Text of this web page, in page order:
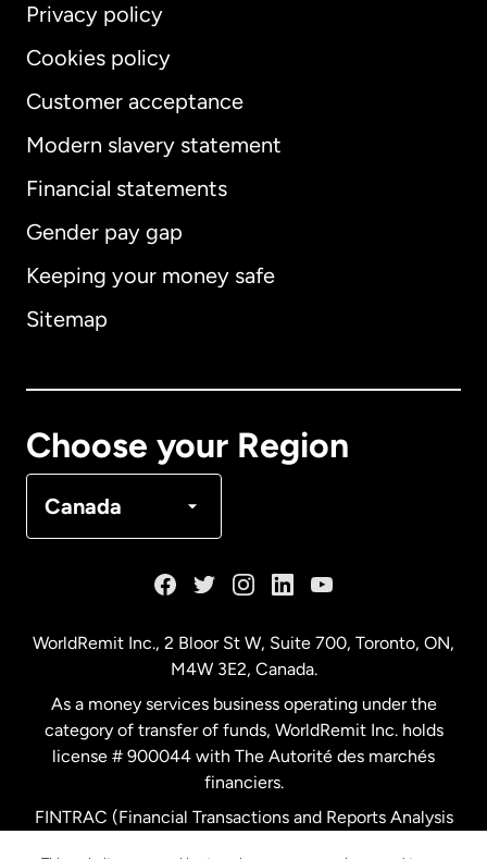
Privacy policy
Cookies policy
Customer acceptance
Modern slavery statement
Financial statements
Gender pay gap
Keeping your money safe
Sitemap
Choose your Region
Canada
International English
Australia
Netherlands
New Zealand
WorldRemit Inc., 2 Bloor St W, Suite 700, Toronto, ON,
M4W 3E2, Canada.
As a money services business operating under the
category of transfer of funds, WorldRemit Inc. holds
license # 900044 with The Autorité des marchés
financiers.
FINTRAC (Financial Transactions and Reports Analysis